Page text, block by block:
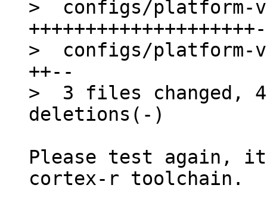
>  configs/platform-
>  configs/
++--
>  3 files changed,
Please test again,
cortex-r toolchain.